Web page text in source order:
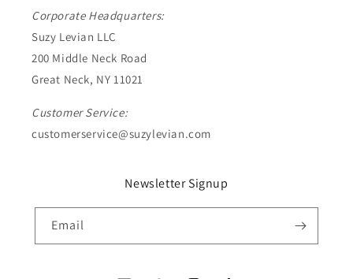
Corporate Headquarters:
Suzy Levian LLC
200 Middle Neck Road
Great Neck, NY 11021
Customer Service:
customerservice@suzylevian.com
Newsletter Signup
Email